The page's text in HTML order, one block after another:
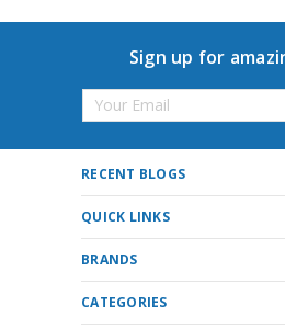
Sign up for
Email
RECENT BLOGS
QUICK LINKS
BRANDS
CATEGORIES